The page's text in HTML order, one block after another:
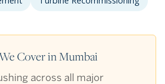
Cover in Mumbai
across all major